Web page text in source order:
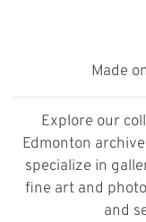
Made
Explore our
Edmonton
specialize in
fine art and
and